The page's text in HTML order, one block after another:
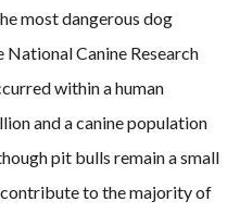
most dangerous dog
Canine Research
within a human
and a canine population
pit bulls remain a small
to the majority of